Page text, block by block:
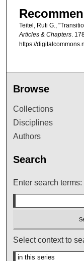
Teitel, Ruti G.,
Articles & Chapters.
https://
Browse
Collections
Disciplines
Authors
Search
Enter search terms:
Select context to